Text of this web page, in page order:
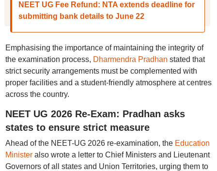
NEET UG Fee Refund: NTA extends deadline for
submitting bank details to June 22
Emphasising the importance of maintaining the integrity of
the examination process, Dharmendra Pradhan stated that
strict security arrangements must be complemented with
proper facilities and a student-friendly atmosphere at centres
across the country.
NEET UG 2026 Re-Exam: Pradhan asks
states to ensure strict measure
Ahead of the NEET-UG 2026 re-examination, the Education
Ministeralso wrote a letter to Chief Ministers and Lieutenant
Governors of all states and Union Territories, urging them to